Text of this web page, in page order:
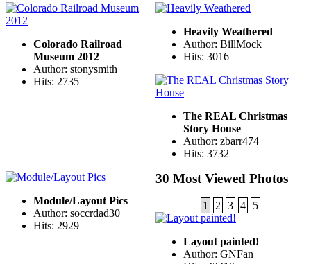
Colorado Railroad
Museum 2012
Author: stonysmith
Hits: 2735
Heavily Weathered
Author: BillMock
Hits: 3016
The REAL Christmas
Story House
Author: zbarr474
Hits: 3732
Module/Layout Pics
Author: soccrdad30
Hits: 2929
30 Most Viewed Photos
1 2 3 4 5
Layout painted!
Author: GNFan